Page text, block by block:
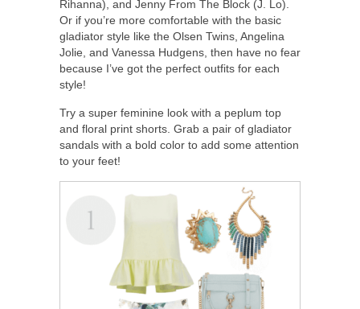
Rihanna), and Jenny From The Block (J. Lo).
Or if you’re more comfortable with the basic
gladiator style like the Olsen Twins, Angelina
Jolie, and Vanessa Hudgens, then have no fear
because I’ve got the perfect outfits for each
style!
Try a super feminine look with a peplum top
and floral print shorts. Grab a pair of gladiator
sandals with a bold color to add some attention
to your feet!